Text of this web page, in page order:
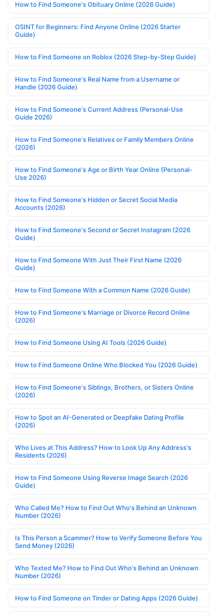
How to Find Someone's Obituary Online (2026 Guide)
OSINT for Beginners: Find Anyone Online (2026 Starter
Guide)
How to Find Someone on Roblox (2026 Step-by-Step Guide)
How to Find Someone's Real Name from a Username or
Handle (2026 Guide)
How to Find Someone's Current Address (Personal-Use
Guide 2026)
How to Find Someone's Relatives or Family Members Online
(2026)
How to Find Someone's Age or Birth Year Online (Personal-
Use 2026)
How to Find Someone's Hidden or Secret Social Media
Accounts (2026)
How to Find Someone's Second or Secret Instagram (2026
Guide)
How to Find Someone With Just Their First Name (2026
Guide)
How to Find Someone With a Common Name (2026 Guide)
How to Find Someone's Marriage or Divorce Record Online
(2026)
How to Find Someone Using AI Tools (2026 Guide)
How to Find Someone Online Who Blocked You (2026 Guide)
How to Find Someone's Siblings, Brothers, or Sisters Online
(2026)
How to Spot an AI-Generated or Deepfake Dating Profile
(2026)
Who Lives at This Address? How to Look Up Any Address's
Residents (2026)
How to Find Someone Using Reverse Image Search (2026
Guide)
Who Called Me? How to Find Out Who's Behind an Unknown
Number (2026)
Is This Person a Scammer? How to Verify Someone Before You
Send Money (2026)
Who Texted Me? How to Find Out Who's Behind an Unknown
Number (2026)
How to Find Someone on Tinder or Dating Apps (2026 Guide)